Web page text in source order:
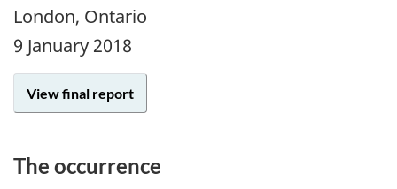
London, Ontario
9 January 2018
View final report
The occurrence